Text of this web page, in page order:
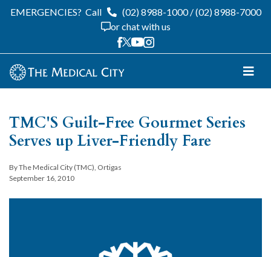
EMERGENCIES? Call (02) 8988-1000/(02) 8988-7000
or chat with us
TMC'S Guilt-Free Gourmet Series
Serves up Liver-Friendly Fare
By The Medical City (TMC), Ortigas
September 16, 2010